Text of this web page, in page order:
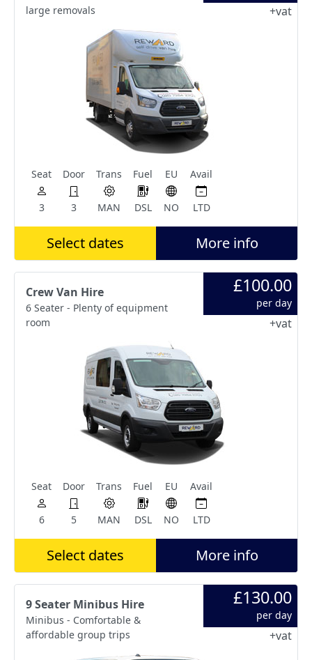
large removals
+vat
Seat
3
Door
3
Trans
MAN
Fuel
DSL
EU
NO
Avail
LTD
Select dates More info
Crew Van Hire
6 Seater - Plenty of equipment
room
£100.00
per day
+vat
Seat
6
Door
5
Trans
MAN
Fuel
DSL
EU
NO
Avail
LTD
Select dates More info
9 Seater Minibus Hire
Minibus - Comfortable &
affordable group trips
£130.00
per day
+vat